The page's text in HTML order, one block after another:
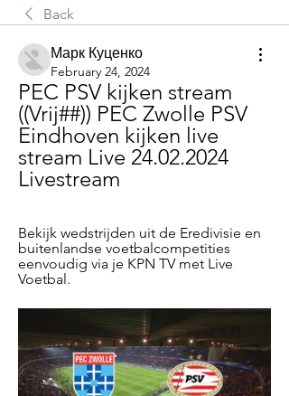
Back
Марк Куценко
February 24, 2024
PEC PSV kijken stream
((Vrij##)) PEC Zwolle PSV
Eindhoven kijken live
stream Live 24.02.2024
Livestream
Bekijk wedstrijden uit de Eredivisie en
buitenlandse voetbalcompetities
eenvoudig via je KPN TV met Live
Voetbal.